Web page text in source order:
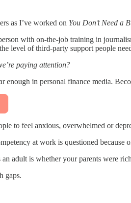
as I’ve worked on You Don’t Need a
with on-the-job training in
level of third-party support people
paying attention?
enough in personal finance media.
to feel anxious, overwhelmed or
at work is questioned because
adult is whether your parents were
gaps.